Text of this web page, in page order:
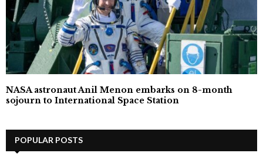
NASA astronaut Anil Menon embarks on 8-month
sojourn to International Space Station
POPULAR POSTS